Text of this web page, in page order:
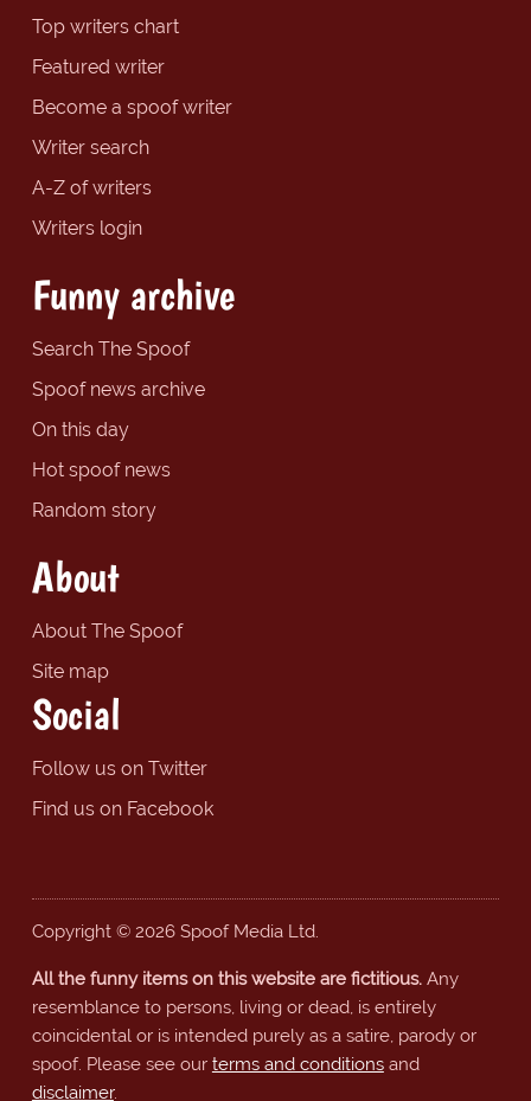
Top writers chart
Featured writer
Become a spoof writer
Writer search
A-Z of writers
Writers login
Funny archive
Search The Spoof
Spoof news archive
On this day
Hot spoof news
Random story
About
About The Spoof
Site map
Social
Follow us on Twitter
Find us on Facebook
Copyright © 2026 Spoof Media Ltd.
All the funny items on this website are fictitious.Any
resemblance to persons, living or dead, is entirely
coincidental or is intended purely as a satire, parody or
spoof. Please see our terms and conditionsand
disclaimer.